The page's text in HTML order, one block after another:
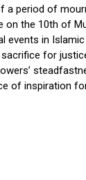
a period of
on the 10th of
events in
for
of inspiration